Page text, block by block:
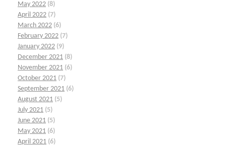
May 2022 (8)
April 2022 (7)
March 2022 (6)
February 2022 (7)
January 2022 (9)
December 2021 (8)
November 2021 (6)
October 2021 (7)
September 2021 (6)
August 2021 (5)
July 2021 (5)
June 2021 (5)
May 2021 (6)
April 2021 (6)